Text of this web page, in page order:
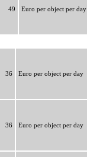
49 Euro per object per day
36 Euro per object per day
36 Euro per object per day